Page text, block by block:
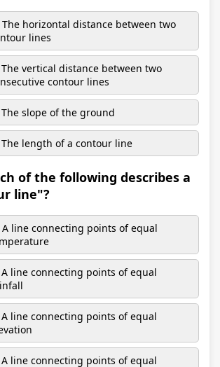
The horizontal distance between two
lines
The vertical distance between two
contour lines
The slope of the ground
The length of a contour line
of the following describes a
line"?
A line connecting points of equal
A line connecting points of equal
A line connecting points of equal
A line connecting points of equal